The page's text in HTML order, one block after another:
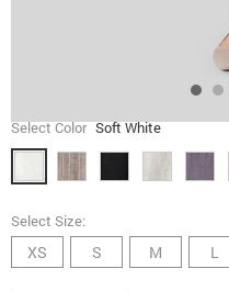
Select Color Soft White
Select Size:
XS S M L